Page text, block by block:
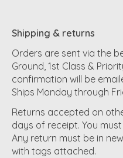
Shipping & returns
Orders are sent via the
Ground, 1st Class &
confirmation will be
Ships Monday through
Returns accepted on
days of receipt. You
Any return must be in
with tags attached.